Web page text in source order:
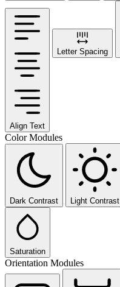
Align Text
Letter Spacing
Color Modules
Dark Contrast Light Contrast
Saturation
Orientation Modules